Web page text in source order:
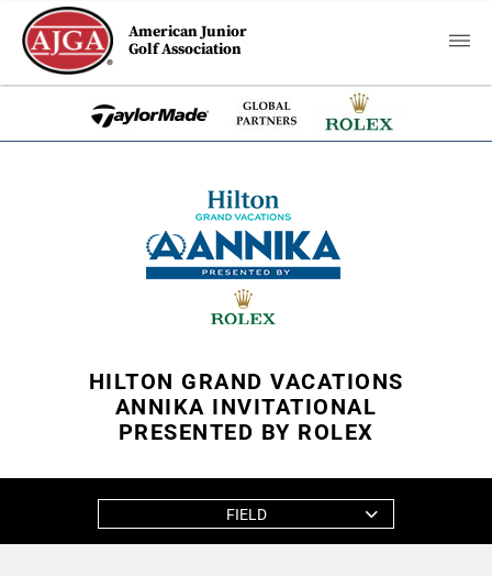
American Junior
Golf Association
HILTON GRAND VACATIONS
ANNIKA INVITATIONAL
PRESENTED BY ROLEX
FIELD